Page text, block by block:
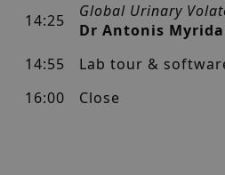
14:25
Global Urinary
Dr Antonis
14:55
Lab tour &
16:00
Close